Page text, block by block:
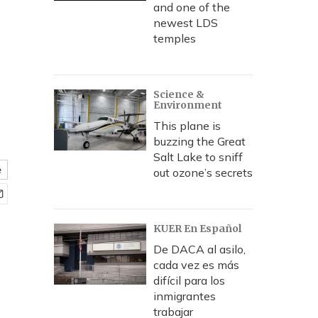
and one of the
newest LDS
temples
Science &
Environment
This plane is
buzzing the Great
Salt Lake to sniff
out ozone’s secrets
KUER En Español
De DACA al asilo,
cada vez es más
difícil para los
inmigrantes
trabajar